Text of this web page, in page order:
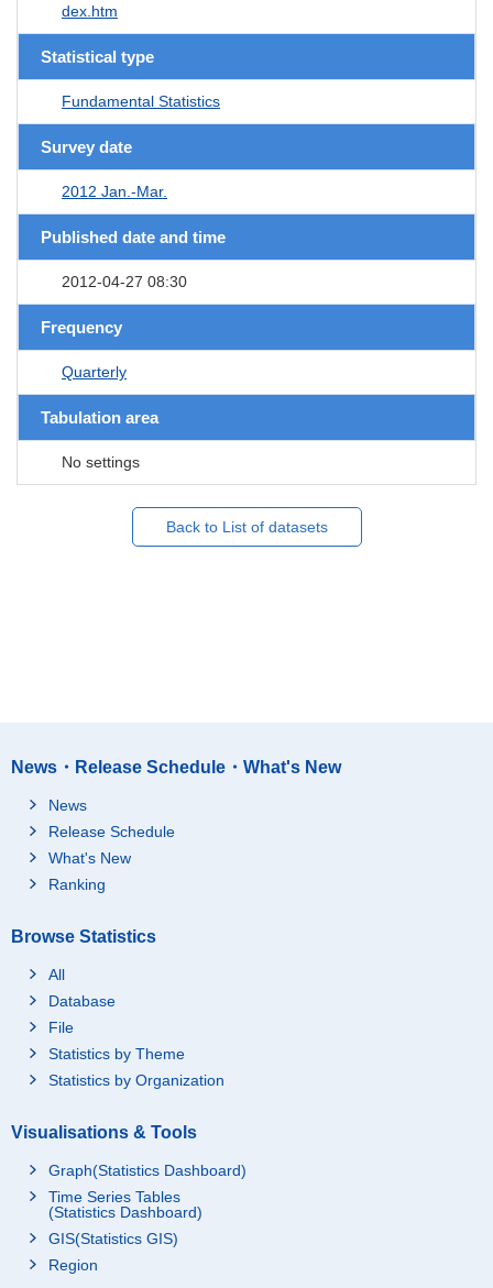
dex.htm
Statistical type
Fundamental Statistics
Survey date
2012 Jan.-Mar.
Published date and time
2012-04-27 08:30
Frequency
Quarterly
Tabulation area
No settings
Back to List of datasets
News・Release Schedule・What's New
News
Release Schedule
What's New
Ranking
Browse Statistics
All
Database
File
Statistics by Theme
Statistics by Organization
Visualisations & Tools
Graph(Statistics Dashboard)
Time Series Tables
(Statistics Dashboard)
GIS(Statistics GIS)
Region